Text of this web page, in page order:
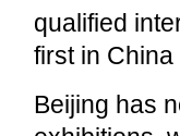
qualified
first in
Beijing has